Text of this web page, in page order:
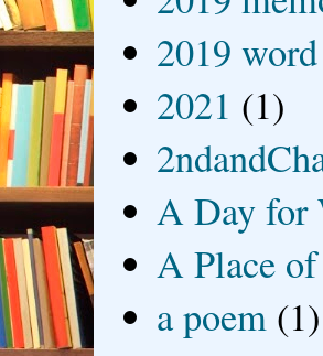
2019 word
2021 (1)
A Day for
A Place
a poem (1)